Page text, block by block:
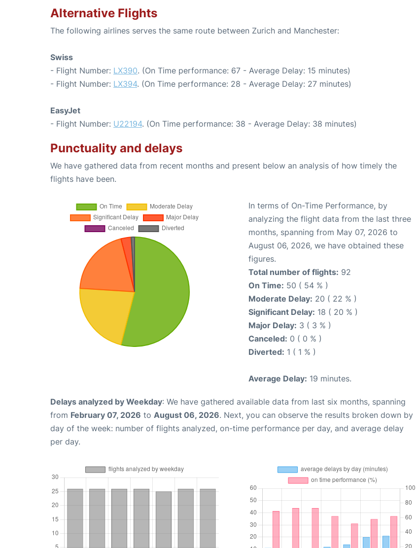
Alternative Flights
The following airlines serves the same route between Zurich and Manchester:
Swiss
- Flight Number: LX390. (On Time performance: 67 - Average Delay: 15 minutes)
- Flight Number: LX394. (On Time performance: 28 - Average Delay: 27 minutes)
EasyJet
- Flight Number: U22194. (On Time performance: 38 - Average Delay: 38 minutes)
Punctuality and delays
We have gathered data from recent months and present below an analysis of how timely the
flights have been.
In terms of On-Time Performance, by
analyzing the flight data from the last three
months, spanning from May 07, 2026 to
August 06, 2026, we have obtained these
figures.
Total number of flights: 92
On Time: 50 ( 54 % )
Moderate Delay: 20 ( 22 % )
Significant Delay: 18 ( 20 % )
Major Delay: 3 ( 3 % )
Canceled: 0 ( 0 % )
Diverted: 1 ( 1 % )
Average Delay: 19 minutes.
Delays analyzed by Weekday: We have gathered available data from last six months, spanning
from February 07, 2026 to August 06, 2026. Next, you can observe the results broken down by
day of the week: number of flights analyzed, on-time performance per day, and average delay
per day.